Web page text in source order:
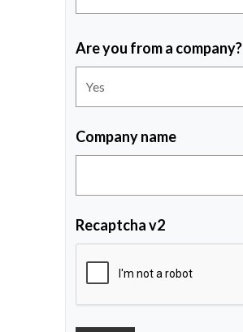
Are you from a company?
Company name
Recaptcha v2